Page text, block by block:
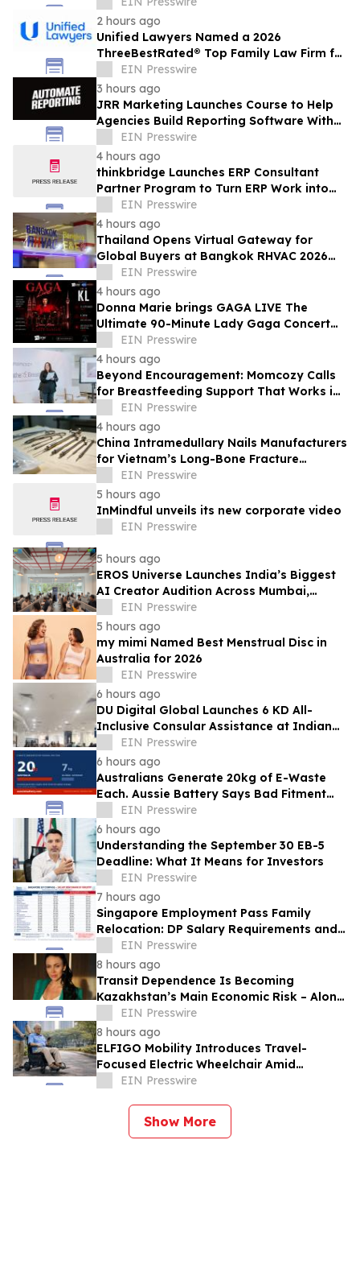
2 hours ago
Unified Lawyers Named a 2026
ThreeBestRated® Top Family Law Firm for
Compassionate Legal Services
EIN Presswire
3 hours ago
JRR Marketing Launches Course to Help
Agencies Build Reporting Software With
EIN Presswire
4 hours ago
thinkbridge Launches ERP Consultant
Partner Program to Turn ERP Work into
Client-Owned Assets, Outcome-Based
Guarantee
EIN Presswire
4 hours ago
Thailand Opens Virtual Gateway for
Global Buyers at Bangkok RHVAC 2026
and Bangkok E&E 2026 Online Edition
EIN Presswire
4 hours ago
Donna Marie brings GAGA LIVE The
Ultimate 90-Minute Lady Gaga Concert
Experience to KL/Subang & JB EduCity
25th/27th Sep
EIN Presswire
4 hours ago
Beyond Encouragement: Momcozy Calls
for Breastfeeding Support That Works in
Real Life
EIN Presswire
4 hours ago
China Intramedullary Nails Manufacturers
for Vietnam’s Long-Bone Fracture
Treatment Market
EIN Presswire
5 hours ago
InMindful unveils its new corporate video
EIN Presswire
5 hours ago
EROS Universe Launches India’s Biggest
AI Creator Audition Across Mumbai,
Hyderabad, Bengaluru & Chennai
EIN Presswire
5 hours ago
my mimi Named Best Menstrual Disc in
Australia for 2026
EIN Presswire
6 hours ago
DU Digital Global Launches 6 KD All-
Inclusive Consular Assistance at Indian
Consular Application Centres Across
Kuwait
EIN Presswire
6 hours ago
Australians Generate 20kg of E-Waste
Each. Aussie Battery Says Bad Fitment
Data Is Part of Why
EIN Presswire
6 hours ago
Understanding the September 30 EB-5
Deadline: What It Means for Investors
EIN Presswire
7 hours ago
Singapore Employment Pass Family
Relocation: DP Salary Requirements and
PoliciesEIN Presswire
8 hours ago
Transit Dependence Is Becoming
Kazakhstan’s Main Economic Risk – Alona
Lebedieva
EIN Presswire
8 hours ago
ELFIGO Mobility Introduces Travel-
Focused Electric Wheelchair Amid
Growing Demand for Accessible Travel
EIN Presswire
Show More